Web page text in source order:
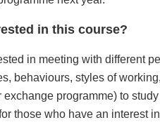
in this course?
in meeting with different
behaviours, styles of
programme) to
those who have an interest